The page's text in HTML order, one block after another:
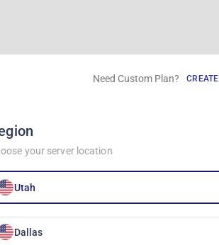
Need Custom Plan? CREATE
your server location
Utah
Dallas